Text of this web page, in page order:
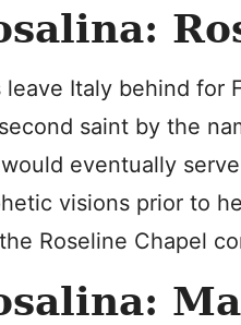
leave Italy behind for
saint by the
eventually serve
visions prior to
Roseline Chapel